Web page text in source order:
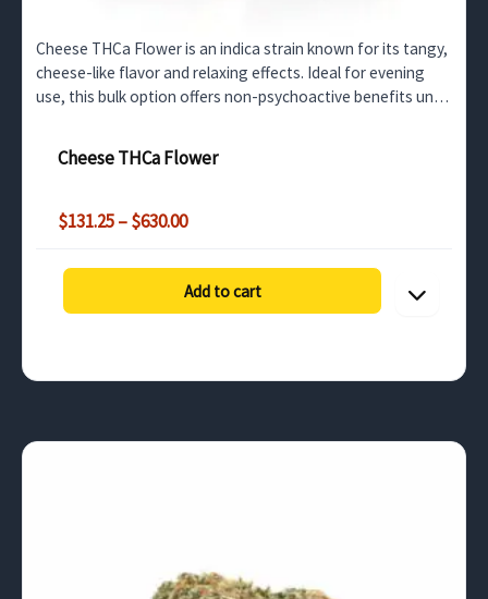
Cheese THCa Flower is an indica strain known for its tangy,
cheese-like flavor and relaxing effects. Ideal for evening
use, this bulk option offers non-psychoactive benefits until
Add to cart
Cheese THCa Flower
$131.25–$630.00Price
$131.25
through
$630.00